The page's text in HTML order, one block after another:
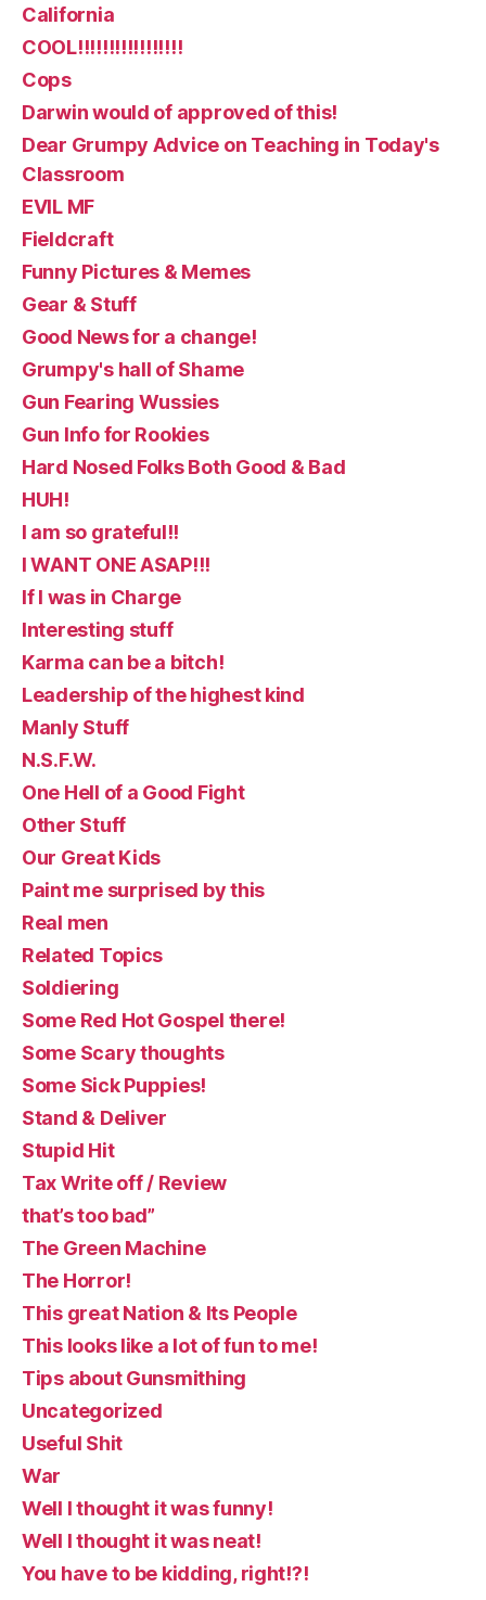
California
COOL!!!!!!!!!!!!!!!!!
Cops
Darwin would of approved of this!
Dear Grumpy Advice on Teaching in Today's
Classroom
EVIL MF
Fieldcraft
Funny Pictures & Memes
Gear & Stuff
Good News for a change!
Grumpy's hall of Shame
Gun Fearing Wussies
Gun Info for Rookies
Hard Nosed Folks Both Good & Bad
HUH!
I am so grateful!!
I WANT ONE ASAP!!!
If I was in Charge
Interesting stuff
Karma can be a bitch!
Leadership of the highest kind
Manly Stuff
N.S.F.W.
One Hell of a Good Fight
Other Stuff
Our Great Kids
Paint me surprised by this
Real men
Related Topics
Soldiering
Some Red Hot Gospel there!
Some Scary thoughts
Some Sick Puppies!
Stand & Deliver
Stupid Hit
Tax Write off / Review
that’s too bad”
The Green Machine
The Horror!
This great Nation & Its People
This looks like a lot of fun to me!
Tips about Gunsmithing
Uncategorized
Useful Shit
War
Well I thought it was funny!
Well I thought it was neat!
You have to be kidding, right!?!